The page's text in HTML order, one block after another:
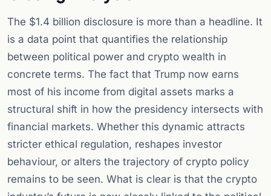
The $1.4 billion disclosure is more than a headline. It
is a data point that quantifies the relationship
between political power and crypto wealth in
concrete terms. The fact that Trump now earns
most of his income from digital assets marks a
structural shift in how the presidency intersects with
financial markets. Whether this dynamic attracts
stricter ethical regulation, reshapes investor
behaviour, or alters the trajectory of crypto policy
remains to be seen. What is clear is that the crypto